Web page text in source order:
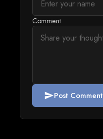
Comment
sendPost Comment